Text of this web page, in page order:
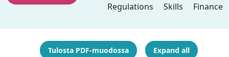
Regulations
Skills Finance
Tulosta PDF-muodossa Expand all